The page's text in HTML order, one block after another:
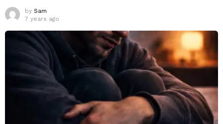
by Sam
7 years ago